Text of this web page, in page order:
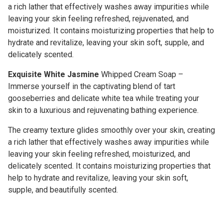
a rich lather that effectively washes away impurities while
leaving your skin feeling refreshed, rejuvenated, and
moisturized. It contains moisturizing properties that help to
hydrate and revitalize, leaving your skin soft, supple, and
delicately scented.
Exquisite White Jasmine Whipped Cream Soap –
Immerse yourself in the captivating blend of tart
gooseberries and delicate white tea while treating your
skin to a luxurious and rejuvenating bathing experience.
The creamy texture glides smoothly over your skin, creating
a rich lather that effectively washes away impurities while
leaving your skin feeling refreshed, moisturized, and
delicately scented. It contains moisturizing properties that
help to hydrate and revitalize, leaving your skin soft,
supple, and beautifully scented.